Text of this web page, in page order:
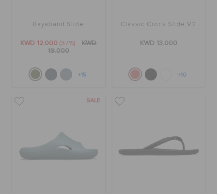
Bayaband Slide
KWD 12.000 (37%)
KWD
19.000
+15
Classic Crocs Slide V2
KWD 13.000
+10
SALE